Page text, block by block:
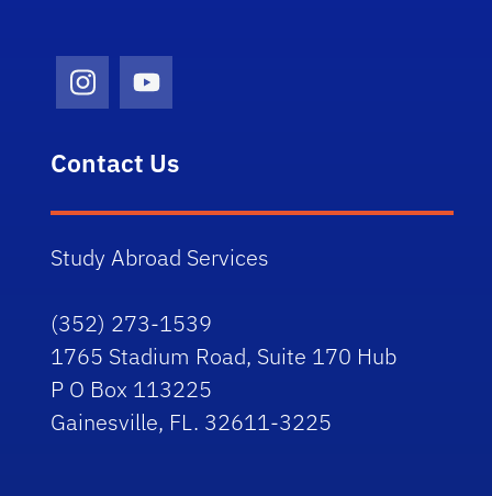
Instagram Icon
Youtube Icon
Contact Us
Study Abroad Services
(352) 273-1539
1765 Stadium Road, Suite 170 Hub
P O Box 113225
Gainesville, FL. 32611-3225